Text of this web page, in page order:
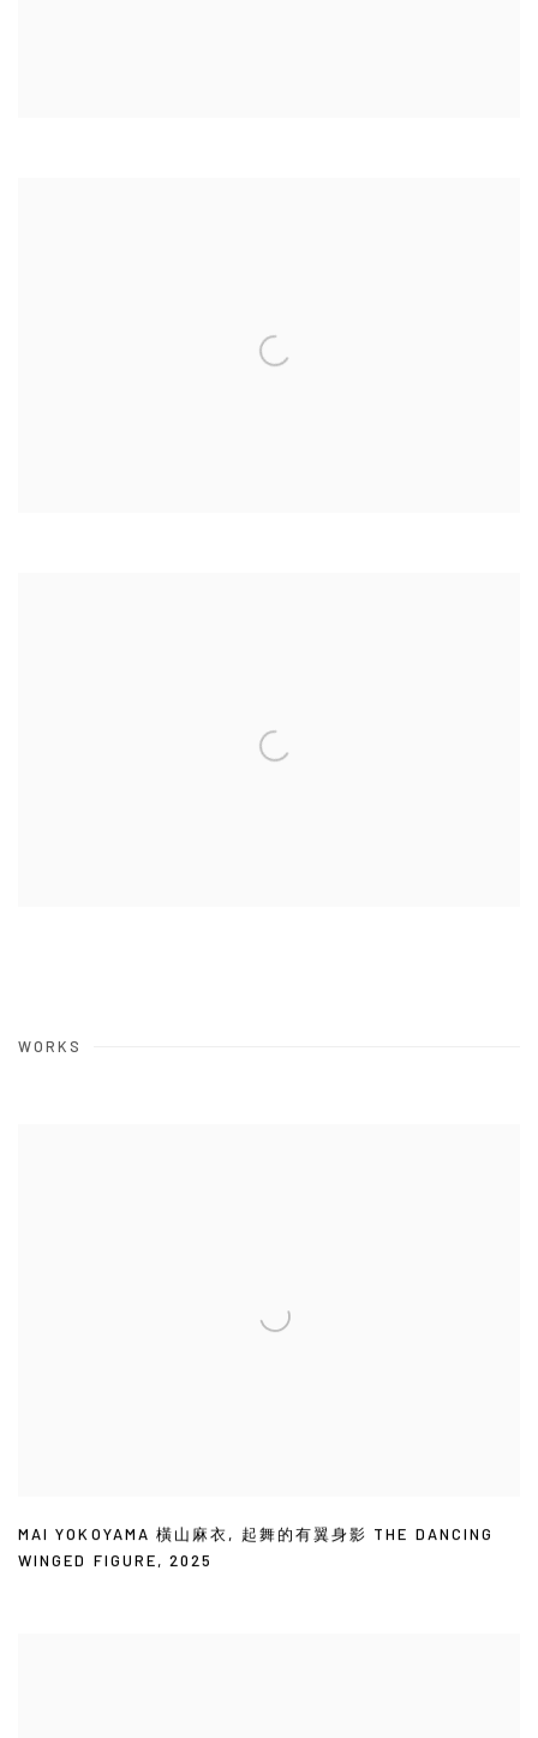
WORKS
MAI YOKOYAMA 橫山麻衣 , 起舞的有翼身影 THE DANCING
WINGED FIGURE,2025